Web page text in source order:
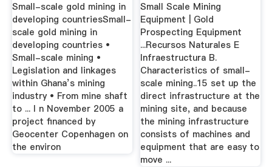
Small-scale gold mining in
developing countriesSmall-
scale gold mining in
developing countries •
Small-scale mining •
Legislation and linkages
within Ghana’s mining
industry • From mine shaft
to ... I n November 2005 a
project financed by
Geocenter Copenhagen on
the environ
Small Scale Mining
Equipment | Gold
Prospecting Equipment
...Recursos Naturales E
Infraestructura B.
Characteristics of small-
scale mining..15 set up the
direct infrastructure at the
mining site, and because
the mining infrastructure
consists of machines and
equipment that are easy to
move ...